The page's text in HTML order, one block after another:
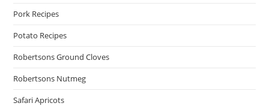
Pork Recipes
Potato Recipes
Robertsons Ground Cloves
Robertsons Nutmeg
Safari Apricots